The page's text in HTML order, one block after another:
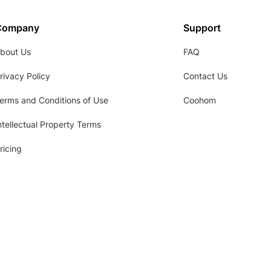
Us
Policy
and Conditions of Use
Property Terms
Support
FAQ
Contact Us
Coohom